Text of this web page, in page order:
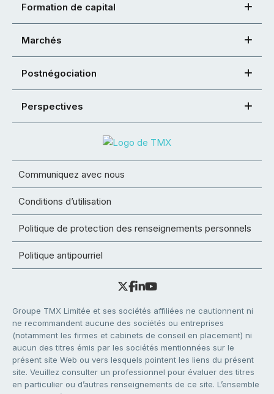
Formation de capital
Marchés
Postnégociation
Perspectives
Communiquez avec nous
Conditions d’utilisation
Politique de protection des renseignements personnels
Politique antipourriel
Groupe TMX Limitée et ses sociétés affiliées ne cautionnent ni
ne recommandent aucune des sociétés ou entreprises
(notamment les firmes et cabinets de conseil en placement) ni
aucun des titres émis par les sociétés mentionnées sur le
présent site Web ou vers lesquels pointent les liens du présent
site. Veuillez consulter un professionnel pour évaluer des titres
en particulier ou d’autres renseignements de ce site. L’ensemble